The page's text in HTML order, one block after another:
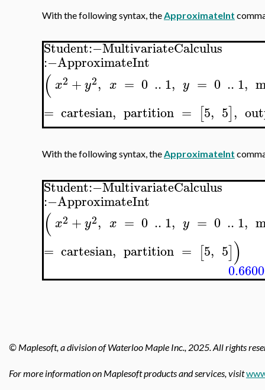
With the following syntax, theApproximateInt
Student:−MultivariateCalculus
:−ApproximateInt
(x2 +y2, x = 0 .. 1, y = 0 .. 1,
= cartesian, partition = [5, 5],
With the following syntax, theApproximateInt
Student:−MultivariateCalculus
:−ApproximateInt
(x2 +y2, x = 0 .. 1, y = 0 .. 1,
= cartesian, partition = [5, 5])
© Maplesoft, a division of Waterloo Maple Inc., 2025. All rights
For more information on Maplesoft products and services, visit